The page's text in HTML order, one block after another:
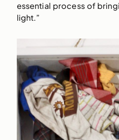
essential process of
light.”